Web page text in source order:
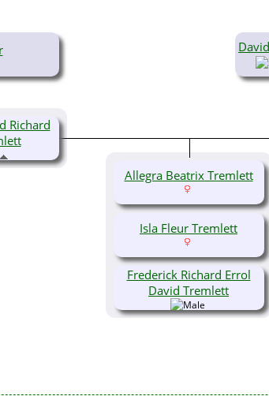
Richard
Allegra Beatrix Tremlett
Isla Fleur Tremlett
Frederick Richard Errol
David Tremlett